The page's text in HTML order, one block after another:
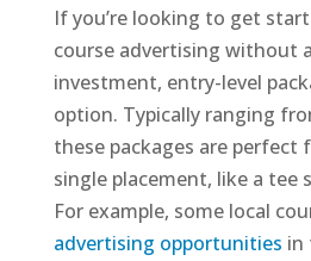
If you’re looking to get
course advertising without
investment, entry-level
option. Typically ranging
these packages are perfect
single placement, like a tee
For example, some local
advertising opportunities in